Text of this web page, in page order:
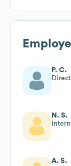
P. C.
N. S.
A. S.